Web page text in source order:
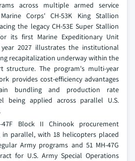
across multiple armed service
Corps' CH-53K King Stallion
the legacy CH-53E Super Stallion
its first Marine Expeditionary Unit
2027 illustrates the institutional
recapitalization underway within the
structure. The program's multi-year
provides cost-efficiency advantages
bundling and production rate
being applied across parallel U.S.
47F Block II Chinook procurement
in parallel, with 18 helicopters placed
Army programs and 51 MH-47G
for U.S. Army Special Operations